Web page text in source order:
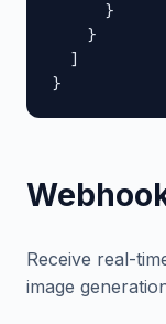
      }
    }
  ]
}
Receive real-
image